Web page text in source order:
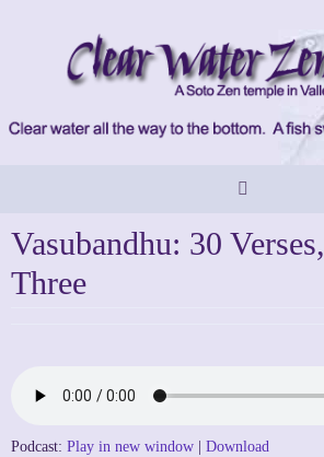
Vasubandhu: 30
Three
Podcast: Play in new window | Download